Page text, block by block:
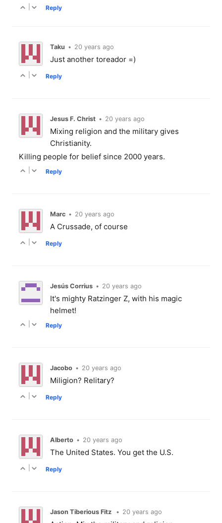
Reply
Taku • 20 years ago
Just another toreador =)
Reply
Jesus F. Christ • 20 years ago
Mixing religion and the military gives
Christianity.
Killing people for belief since 2000 years.
Reply
Marc • 20 years ago
A Crussade, of course
Reply
Jesús Corrius • 20 years ago
It's mighty Ratzinger Z, with his magic
helmet!
Reply
Jacobo • 20 years ago
Miligion? Relitary?
Reply
Alberto • 20 years ago
The United States. You get the U.S.
Reply
Jason Tiberious Fitz • 20 years ago